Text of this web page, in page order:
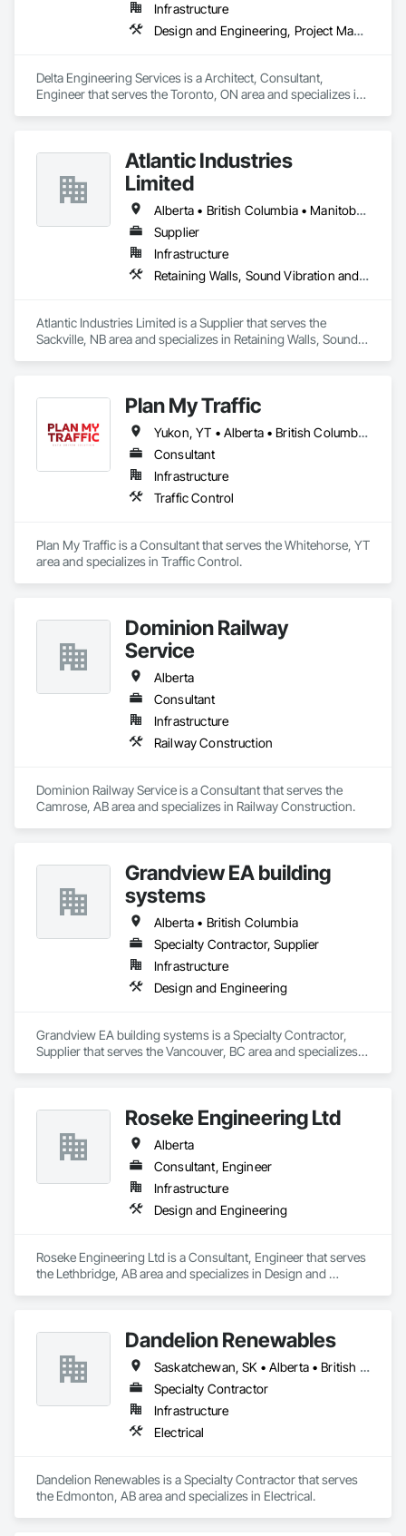
Infrastructure
Design and Engineering, Project Management and Coordination
Delta Engineering Services is a Architect, Consultant,
Engineer that serves the Toronto, ON area and specializes in
Atlantic Industries
Limited
Alberta • British Columbia • Manitoba • New Brunswick • Nova Scotia • Ontario • Québec
Supplier
Infrastructure
Retaining Walls, Sound Vibration and Seismic Control, Waterway Structures
Atlantic Industries Limited is a Supplier that serves the
Sackville, NB area and specializes in Retaining Walls, Sound
Plan My Traffic
Yukon, YT • Alberta • British Columbia • Manitoba • Newfoundland and Labrador • Northwest Territories • Nova Scotia • Ontario • Québec • Saskatchewan
Consultant
Infrastructure
Traffic Control
Plan My Traffic is a Consultant that serves the Whitehorse, YT
area and specializes in Traffic Control.
Dominion Railway
Service
Alberta
Consultant
Infrastructure
Railway Construction
Dominion Railway Service is a Consultant that serves the
Camrose, AB area and specializes in Railway Construction.
Grandview EA building
systems
Alberta • British Columbia
Specialty Contractor, Supplier
Infrastructure
Design and Engineering
Grandview EA building systems is a Specialty Contractor,
Supplier that serves the Vancouver, BC area and specializes
Roseke Engineering Ltd
Alberta
Consultant, Engineer
Infrastructure
Design and Engineering
Roseke Engineering Ltd is a Consultant, Engineer that serves
the Lethbridge, AB area and specializes in Design and
Dandelion Renewables
Saskatchewan, SK • Alberta • British Columbia
Specialty Contractor
Infrastructure
Electrical
Dandelion Renewables is a Specialty Contractor that serves
the Edmonton, AB area and specializes in Electrical.